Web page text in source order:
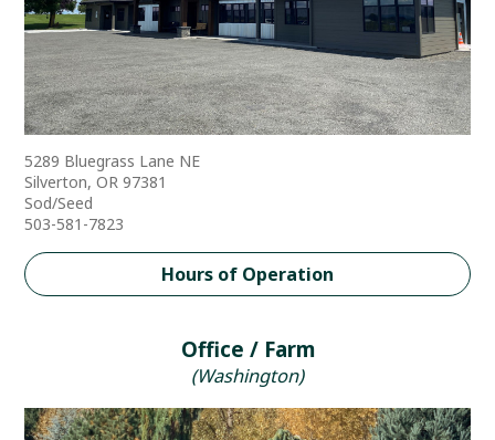
5289 Bluegrass Lane NE
Silverton, OR 97381
Sod/Seed
503-581-7823
Hours of Operation
Office / Farm
(Washington)